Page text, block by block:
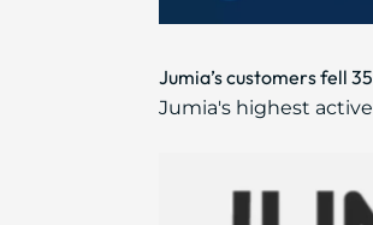
Jumia’s customers fell
Jumia's highest